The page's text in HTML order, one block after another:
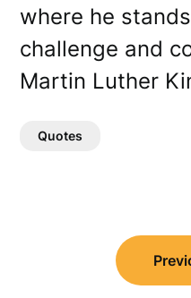
where he
challenge and
Martin Luther
Quotes
navigation